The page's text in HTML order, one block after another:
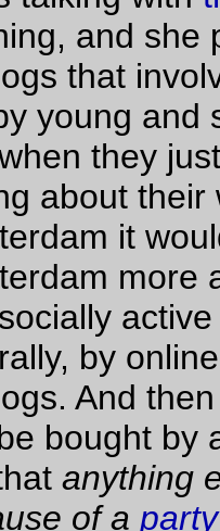
Guerilla for the news
about the junket. )
Jan 27 17:54:37 2006
the new boss.
and “Four feet
firing in my
bloggers in
not expected to
anytime soon, but
should have
up on this issue
into
of Armstrong
Jack
actions. Two
slope.
adverse in my
I will also go the
that Yowling is